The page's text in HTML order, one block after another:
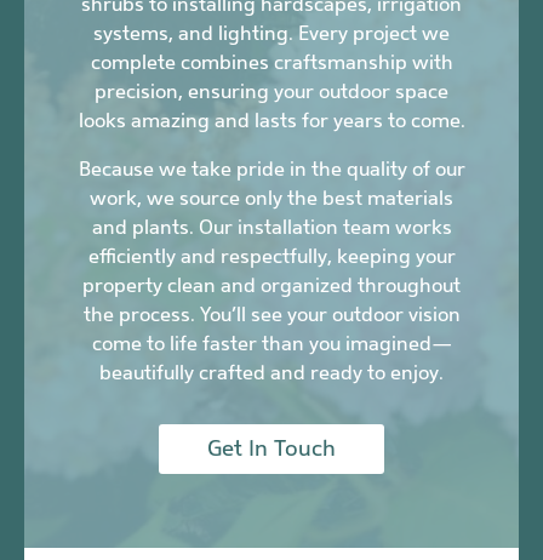
systems, and lighting. Every project we
complete combines craftsmanship with
precision, ensuring your outdoor space
looks amazing and lasts for years to come.
Because we take pride in the quality of our
work, we source only the best materials
and plants. Our installation team works
efficiently and respectfully, keeping your
property clean and organized throughout
the process. You’ll see your outdoor vision
come to life faster than you imagined—
beautifully crafted and ready to enjoy.
Get In Touch